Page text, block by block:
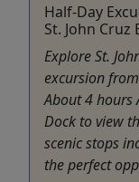
Half-Day
St. John Cruz
Explore St.
excursion
About 4 hours
Dock to view
scenic stops
the perfect